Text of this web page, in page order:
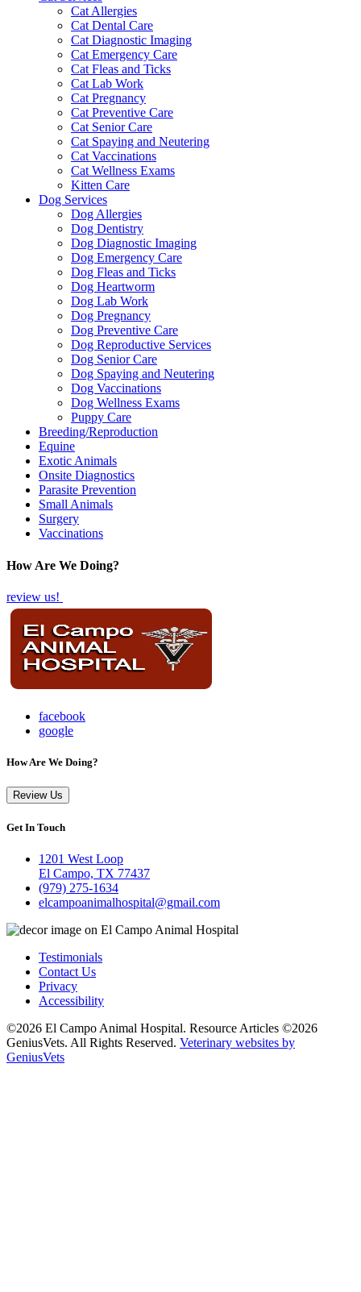
Cat Allergies
Cat Dental Care
Cat Diagnostic Imaging
Cat Emergency Care
Cat Fleas and Ticks
Cat Lab Work
Cat Pregnancy
Cat Preventive Care
Cat Senior Care
Cat Spaying and Neutering
Cat Vaccinations
Cat Wellness Exams
Kitten Care
Dog Services
Dog Allergies
Dog Dentistry
Dog Diagnostic Imaging
Dog Emergency Care
Dog Fleas and Ticks
Dog Heartworm
Dog Lab Work
Dog Pregnancy
Dog Preventive Care
Dog Reproductive Services
Dog Senior Care
Dog Spaying and Neutering
Dog Vaccinations
Dog Wellness Exams
Puppy Care
Breeding/Reproduction
Equine
Exotic Animals
Onsite Diagnostics
Parasite Prevention
Small Animals
Surgery
Vaccinations
How Are We Doing?
review us!
facebook
google
How Are We Doing?
Review Us
Get In Touch
1201 West Loop
El Campo, TX 77437
(979) 275-1634
elcampoanimalhospital@gmail.com
Testimonials
Contact Us
Privacy
Accessibility
©2026 El Campo Animal Hospital. Resource Articles ©2026
GeniusVets. All Rights Reserved. Veterinary websites by
GeniusVets